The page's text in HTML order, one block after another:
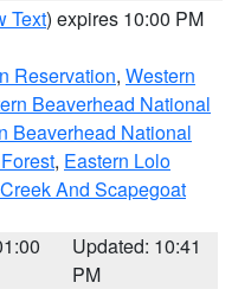
Text) expires 10:00 PM
Reservation, Western
Beaverhead National
Beaverhead National
, Eastern Lolo
And Scapegoat
Updated: 10:41
PM